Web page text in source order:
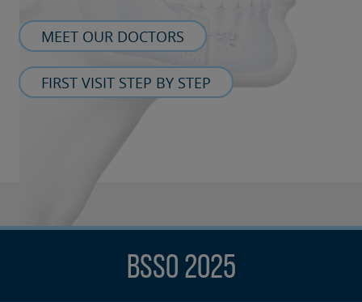
MEET OUR DOCTORS
FIRST VISIT STEP BY STEP
BSSO 2025